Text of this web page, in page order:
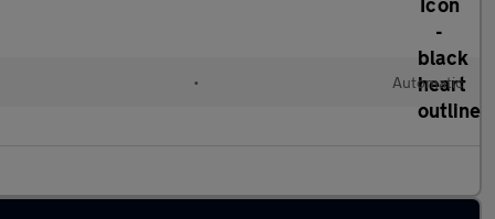
• Automatic